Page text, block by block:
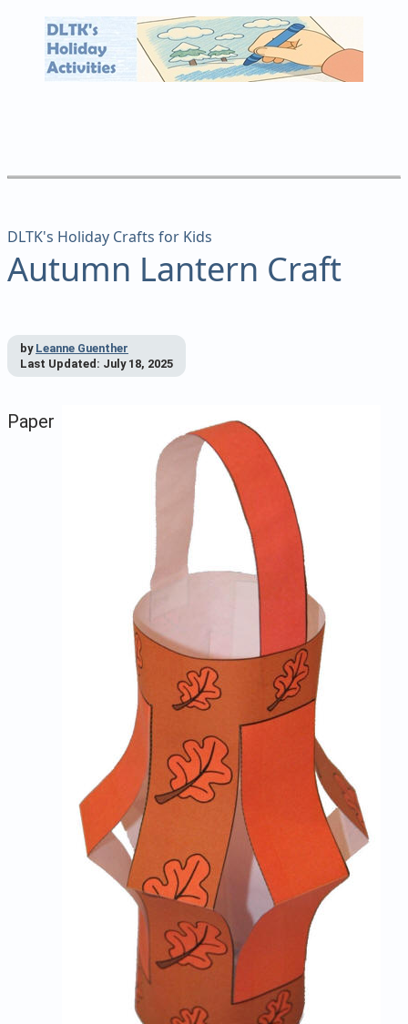
DLTK's Holiday Crafts for Kids
Autumn Lantern Craft
by Leanne Guenther
Last Updated: July 18, 2025
Paper